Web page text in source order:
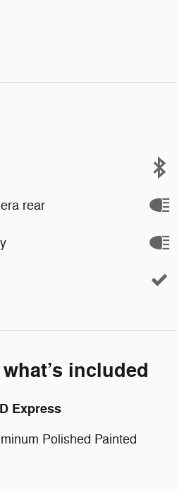
rear
included
Express
Polished Painted